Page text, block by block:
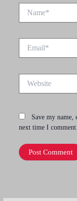
Save my
next time I comment.